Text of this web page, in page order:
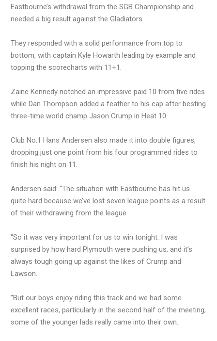
Eastbourne’s withdrawal from the SGB Championship and
needed a big result against the Gladiators.
They responded with a solid performance from top to
bottom, with captain Kyle Howarth leading by example and
topping the scorecharts with 11+1.
Zaine Kennedy notched an impressive paid 10 from five rides
while Dan Thompson added a feather to his cap after besting
three-time world champ Jason Crump in Heat 10.
Club No.1 Hans Andersen also made it into double figures,
dropping just one point from his four programmed rides to
finish his night on 11.
Andersen said: “The situation with Eastbourne has hit us
quite hard because we’ve lost seven league points as a result
of their withdrawing from the league.
“So it was very important for us to win tonight. I was
surprised by how hard Plymouth were pushing us, and it’s
always tough going up against the likes of Crump and
Lawson.
“But our boys enjoy riding this track and we had some
excellent races, particularly in the second half of the meeting;
some of the younger lads really came into their own.